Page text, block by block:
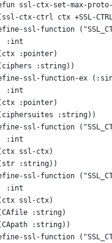
ssl-ctx-set-max-
ctx-ctrl ctx +SSL-
ssl-function
:int
:pointer)
:string))
ssl-function-ex
:int
:pointer)
:string))
ssl-function
:int
ssl-ctx)
:string))
ssl-function
:int
ssl-ctx)
:string)
:string))
ssl-function